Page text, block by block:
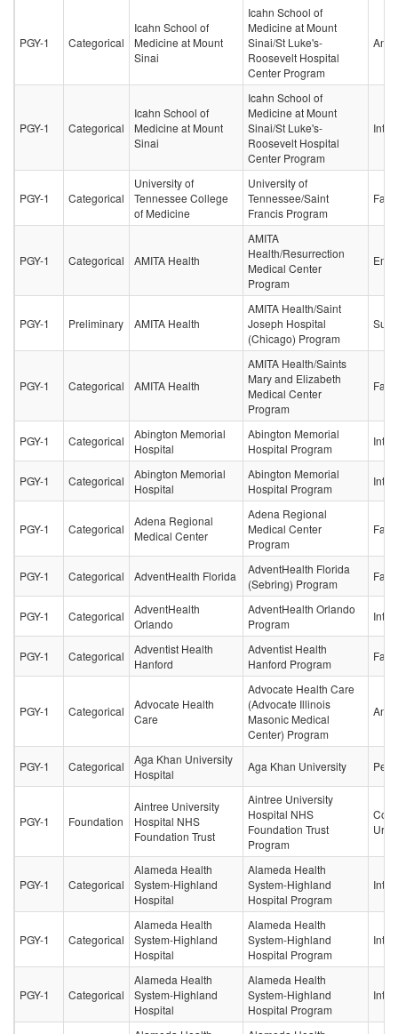
PGY-1 Categorical
Icahn School of
Medicine at Mount
Sinai
Icahn School of
Medicine at Mount
Sinai/St Luke's-
Roosevelt Hospital
Center Program
PGY-1 Categorical
Icahn School of
Medicine at Mount
Sinai
Icahn School of
Medicine at Mount
Sinai/St Luke's-
Roosevelt Hospital
Center Program
PGY-1 Categorical
University of
Tennessee College
of Medicine
University of
Tennessee/Saint
Francis Program
PGY-1 Categorical AMITA Health
AMITA
Health/Resurrection
Medical Center
Program
PGY-1 Preliminary AMITA Health
AMITA Health/Saint
Joseph Hospital
(Chicago) Program
PGY-1 Categorical AMITA Health
AMITA Health/Saints
Mary and Elizabeth
Medical Center
Program
PGY-1 Categorical
Abington Memorial
Hospital
Abington Memorial
Hospital Program
PGY-1 Categorical
Abington Memorial
Hospital
Abington Memorial
Hospital Program
PGY-1 Categorical
Adena Regional
Medical Center
Adena Regional
Medical Center
Program
PGY-1 Categorical AdventHealth Florida
AdventHealth Florida
(Sebring) Program
PGY-1 Categorical
AdventHealth
Orlando
AdventHealth Orlando
Program
PGY-1 Categorical
Adventist Health
Hanford
Adventist Health
Hanford Program
PGY-1 Categorical
Advocate Health
Care
Advocate Health Care
(Advocate Illinois
Masonic Medical
Center) Program
PGY-1 Categorical
Aga Khan University
Hospital
Aga Khan University
PGY-1 Foundation
Aintree University
Hospital NHS
Foundation Trust
Aintree University
Hospital NHS
Foundation Trust
Program
PGY-1 Categorical
Alameda Health
System-Highland
Hospital
Alameda Health
System-Highland
Hospital Program
PGY-1 Categorical
Alameda Health
System-Highland
Hospital
Alameda Health
System-Highland
Hospital Program
PGY-1 Categorical
Alameda Health
System-Highland
Hospital
Alameda Health
System-Highland
Hospital Program